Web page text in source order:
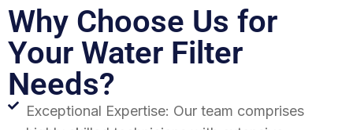
Why Choose Us for
Your Water Filter
Needs?
Exceptional Expertise: Our team comprises